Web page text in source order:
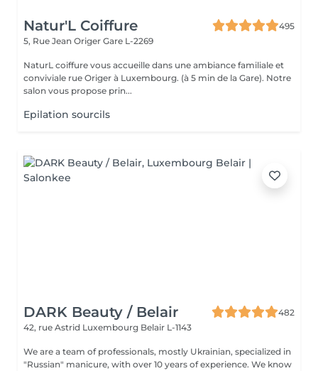
Natur'L Coiffure
495
5, Rue Jean Origer Gare L-2269
NaturL coiffure vous accueille dans une ambiance familiale et
conviviale rue Origer à Luxembourg. (à 5 min de la Gare). Notre
salon vous propose prin...
Epilation sourcils
DARK Beauty / Belair
482
42, rue Astrid Luxembourg Belair L-1143
We are a team of professionals, mostly Ukrainian, specialized in
"Russian" manicure, with over 10 years of experience. We know